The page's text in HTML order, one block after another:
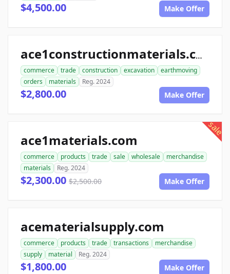
$4,500.00 Make Offer
ace1constructionmaterials.com
commerce trade construction excavation
earthmoving
orders
materials Reg. 2024
$2,800.00 Make Offer
sale
ace1materials.com
commerce products trade sale wholesale
merchandise
materials
Reg. 2024
$2,300.00 $2,500.00 Make Offer
acematerialsupply.com
commerce products trade transactions
merchandise
supply
material Reg. 2024
$1,800.00 Make Offer